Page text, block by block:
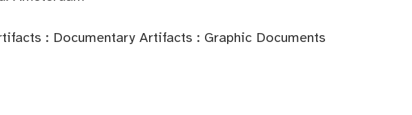
: Documentary Artifacts : Graphic Documents